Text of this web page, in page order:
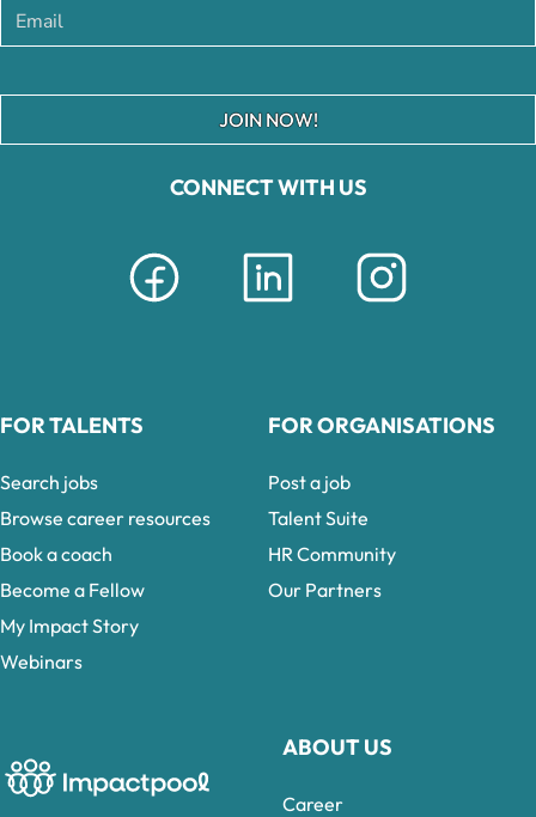
CONNECT WITH US
ABOUT US
Career
JOIN NOW!
FOR TALENTS
Search jobs
Browse career resources
Book a coach
Become a Fellow
My Impact Story
Webinars
FOR ORGANISATIONS
Post a job
Talent Suite
HR Community
Our Partners